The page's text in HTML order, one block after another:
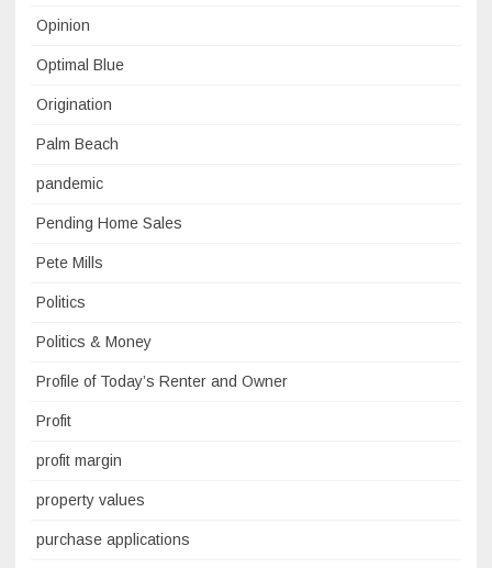
Opinion
Optimal Blue
Origination
Palm Beach
pandemic
Pending Home Sales
Pete Mills
Politics
Politics & Money
Profile of Today’s Renter and Owner
Profit
profit margin
property values
purchase applications